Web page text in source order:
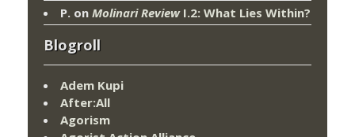
P. on Molinari ReviewI.2: What Lies Within?
Blogroll
Adem Kupi
After:All
Agorism